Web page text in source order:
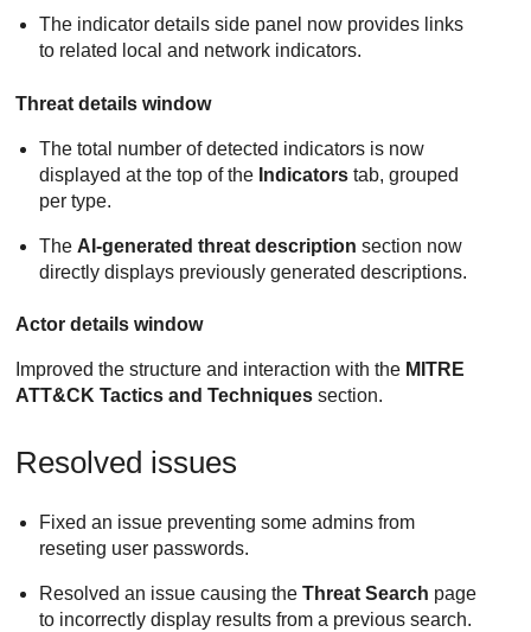
The indicator details side panel now provides links
to related local and network indicators.
Threat details window
The total number of detected indicators is now
displayed at the top of the Indicators tab, grouped
per type.
The AI-generated threat description section now
directly displays previously generated descriptions.
Actor details window
Improved the structure and interaction with the MITRE
ATT&CK Tactics and Techniques section.
Resolved issues
Fixed an issue preventing some admins from
reseting user passwords.
Resolved an issue causing theThreat Search page
to incorrectly display results from a previous search.